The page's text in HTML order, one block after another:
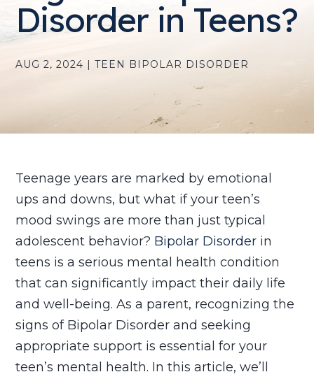
Disorder in Teens?
AUG 2, 2024 |TEEN BIPOLAR DISORDER
Teenage years are marked by emotional
ups and downs, but what if your teen’s
mood swings are more than just typical
adolescent behavior? Bipolar Disorder in
teens is a serious mental health condition
that can significantly impact their daily life
and well-being. As a parent, recognizing the
signs of Bipolar Disorder and seeking
appropriate support is essential for your
teen’s mental health. In this article, we’ll